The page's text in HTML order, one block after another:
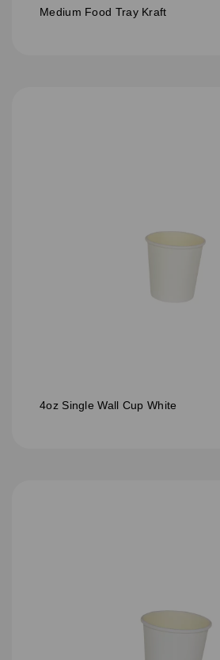
Medium Food Tray Kraft
4oz Single Wall Cup White